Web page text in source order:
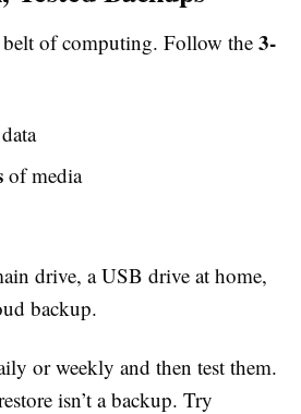
belt of computing. Follow the 3-
of media
drive, a USB drive at home,
backup.
or weekly and then test them.
isn’t a backup. Try